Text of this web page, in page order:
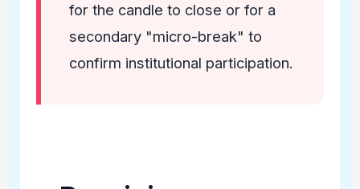
for the candle to close or for a
secondary "micro-break" to
confirm institutional participation.